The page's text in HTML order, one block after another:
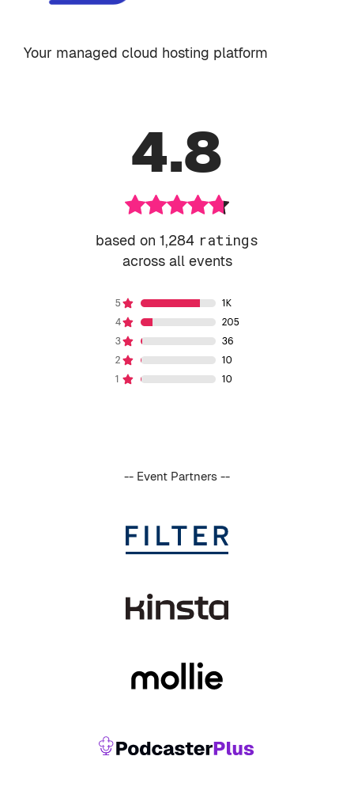
Your managed cloud hosting platform
4.8
based on 1,284 ratings
across all events
-- Event Partners --